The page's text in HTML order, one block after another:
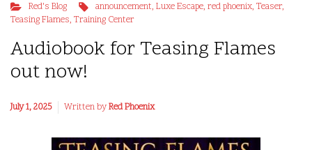
Red's Blog announcement,Luxe Escape,red phoenix,Teaser,
Teasing Flames, Training Center
Audiobook for Teasing Flames
out now!
July 1, 2025 Written byRed Phoenix